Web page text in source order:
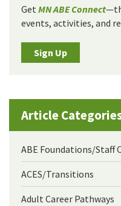
Get MN ABE Connect
events, activities, and
Sign Up
Article
ABE Foundations/Staff
ACES/Transitions
Adult Career Pathways